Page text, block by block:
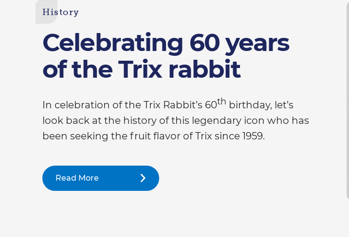
History
Celebrating 60 years
of the Trix rabbit
In celebration of the Trix Rabbit’s 60th birthday, let’s
look back at the history of this legendary icon who has
been seeking the fruit flavor of Trix since 1959.
Read More